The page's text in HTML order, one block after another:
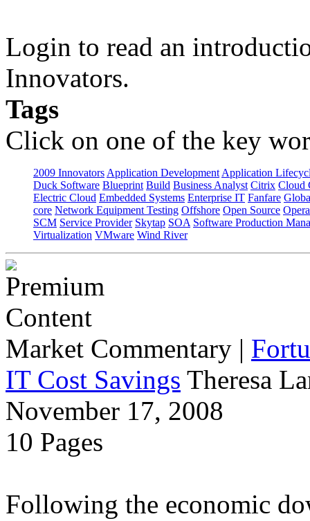
Login to read an
Innovators.
Tags
Click on one of the key
2009 Innovators Application Development Application
Duck Software Blueprint Build Business Analyst Citrix Cloud
Electric Cloud Embedded Systems Enterprise IT Fanfare
core Network Equipment Testing Offshore Open Source
SCM Service Provider Skytap SOA Software Production
Virtualization VMware Wind River
Market Commentary |
IT Cost Savings Theresa
November 17, 2008
10 Pages
Following the economic